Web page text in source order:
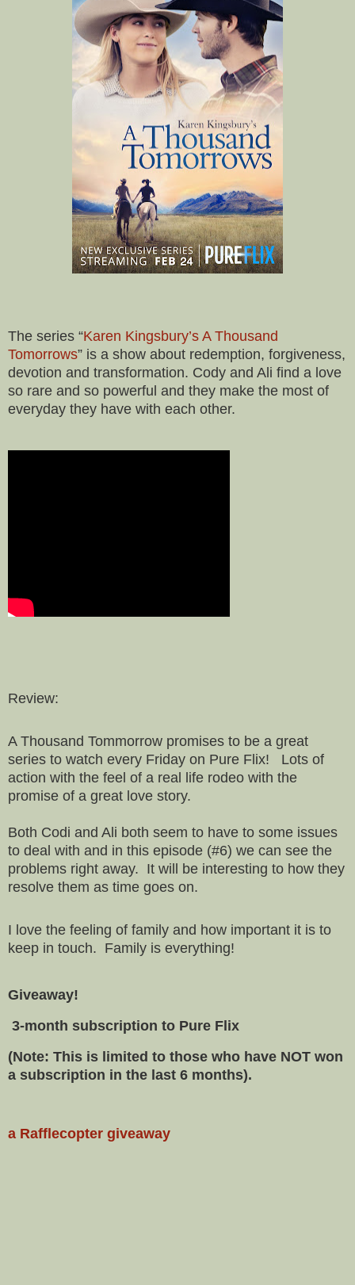
The series “Karen Kingsbury’s A Thousand
Tomorrows” is a show about redemption, forgiveness,
devotion and transformation. Cody and Ali find a love
so rare and so powerful and they make the most of
everyday they have with each other.
Review:
A Thousand Tommorrow promises to be a great
series to watch every Friday on Pure Flix! Lots of
action with the feel of a real life rodeo with the
promise of a great love story.
Both Codi and Ali both seem to have to some issues
to deal with and in this episode (#6) we can see the
problems right away. It will be interesting to how they
resolve them as time goes on.
I love the feeling of family and how important it is to
keep in touch. Family is everything!
Giveaway!
3-month subscription to Pure Flix
(Note: This is limited to those who have NOT won
a subscription in the last 6 months).
a Rafflecopter giveaway